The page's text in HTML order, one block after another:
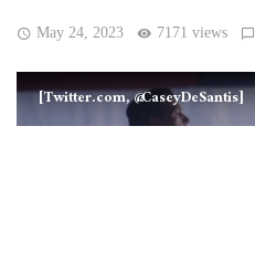
May 24, 2023 7171 views
[Twitter.com, @CaseyDeSantis]